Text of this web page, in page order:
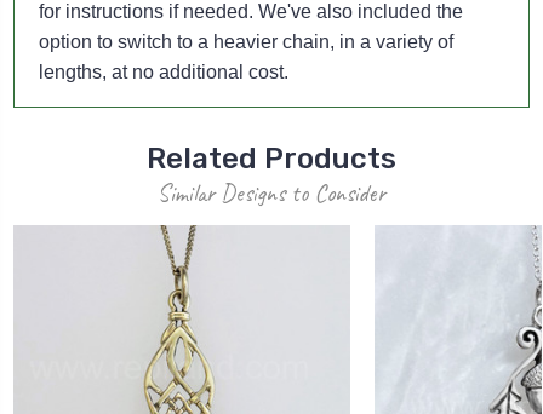
for instructions if needed. We've also included the
option to switch to a heavier chain, in a variety of
lengths, at no additional cost.
Related Products
Similar Designs to Consider